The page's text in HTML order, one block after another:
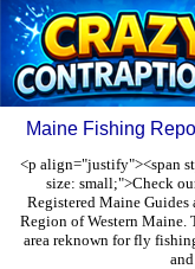
Maine Fishing
<p align="justify"><span
size: small;">Check
Registered Maine
Region of Western Maine.
area reknown for fly